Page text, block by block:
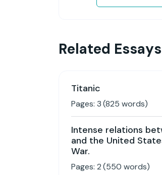
Related Essays
Titanic
Pages: 3(825 words)
Intense relations
and the United
War.
Pages: 2(550 words)